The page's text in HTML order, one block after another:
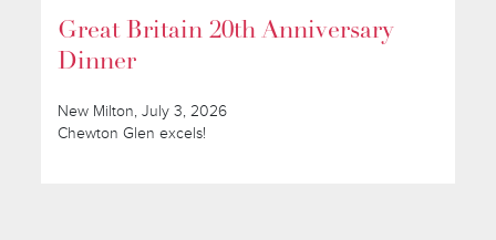
Great Britain 20th Anniversary
Dinner
New Milton, July 3, 2026
Chewton Glen excels!